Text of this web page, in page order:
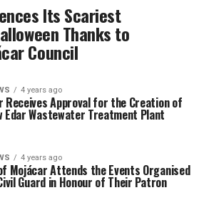
Its Scariest
Thanks to
Council
4 years ago
Receives Approval for the Creation of
Edar Wastewater Treatment Plant
4 years ago
Mojácar Attends the Events Organised
Guard in Honour of Their Patron